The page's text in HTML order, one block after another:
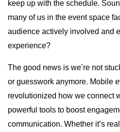
keep up with the schedule.
many of us in the event space
audience actively involved and
experience?
The good news is we’re not
or guesswork anymore. Mobile
revolutionized how we connect
powerful tools to boost
communication. Whether it’s